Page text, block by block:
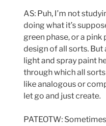
AS: Puh, I’m not
doing what it’s
green phase, or a
design of all sorts.
light and spray paint
through which all
like analogous or
let go and just create.
PATEOTW: